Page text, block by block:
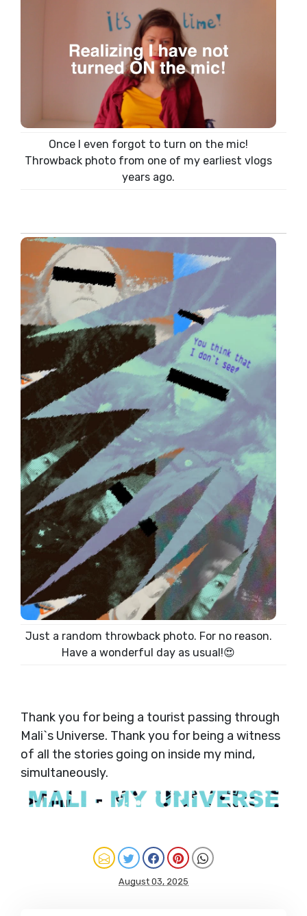
Once I even forgot to turn on the mic!
Throwback photo from one of my earliest vlogs
years ago.
Just a random throwback photo. For no reason.
Have a wonderful day as usual!😍
Thank you for being a tourist passing through
Mali`s Universe. Thank you for being a witness
of all the stories going on inside my mind,
simultaneously.
August 03, 2025